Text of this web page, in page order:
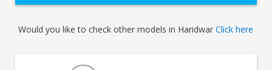
Would you like to check other models in HaridwarClick here